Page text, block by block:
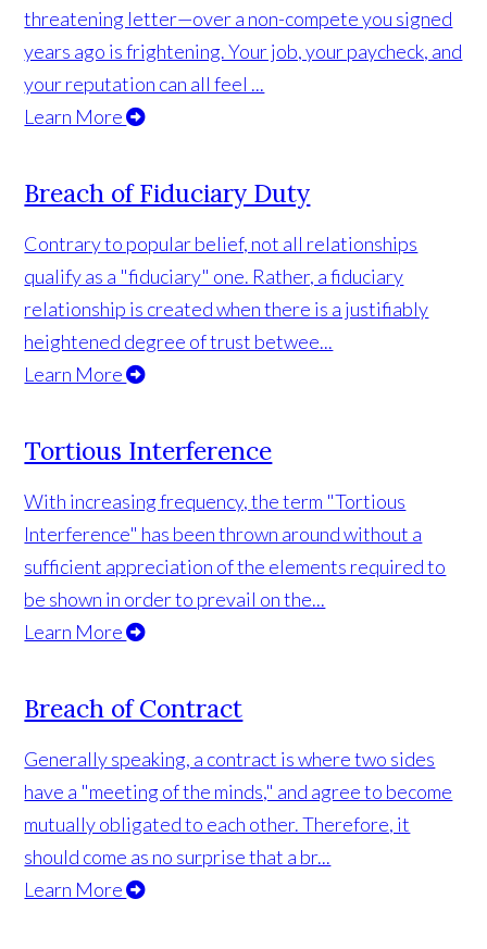
threatening letter—over a non-compete you signed
years ago is frightening. Your job, your paycheck, and
your reputation can all feel ...
Learn More
Breach of Fiduciary Duty
Contrary to popular belief, not all relationships
qualify as a "fiduciary" one. Rather, a fiduciary
relationship is created when there is a justifiably
heightened degree of trust betwee...
Learn More
Tortious Interference
With increasing frequency, the term "Tortious
Interference" has been thrown around without a
sufficient appreciation of the elements required to
be shown in order to prevail on the...
Learn More
Breach of Contract
Generally speaking, a contract is where two sides
have a "meeting of the minds," and agree to become
mutually obligated to each other. Therefore, it
should come as no surprise that a br...
Learn More